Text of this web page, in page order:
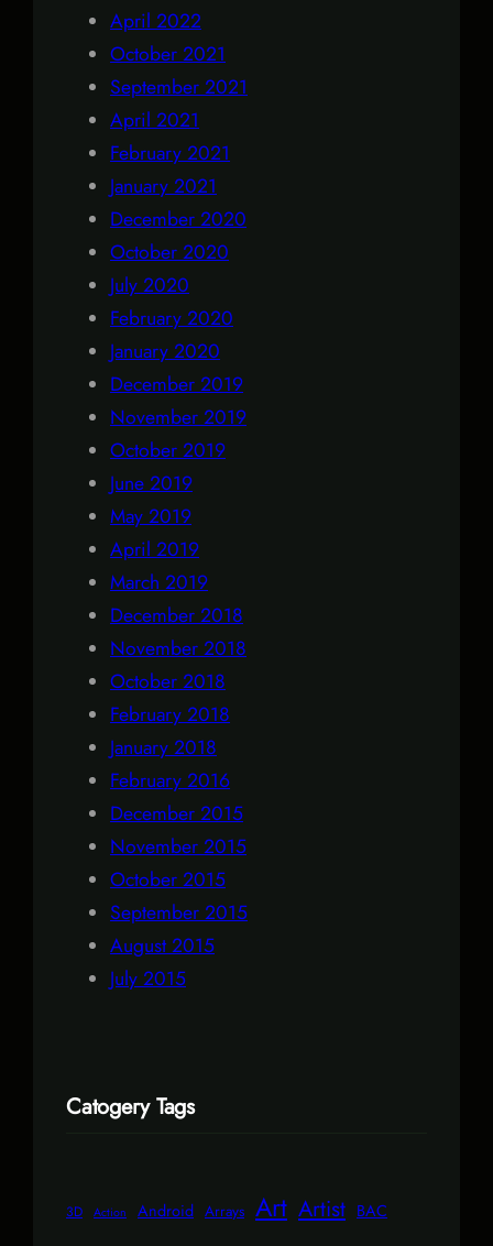
April 2022
October 2021
September 2021
April 2021
February 2021
January 2021
December 2020
October 2020
July 2020
February 2020
January 2020
December 2019
November 2019
October 2019
June 2019
May 2019
April 2019
March 2019
December 2018
November 2018
October 2018
February 2018
January 2018
February 2016
December 2015
November 2015
October 2015
September 2015
August 2015
July 2015
Catogery Tags
3D Action Android Arrays Art Artist BAC